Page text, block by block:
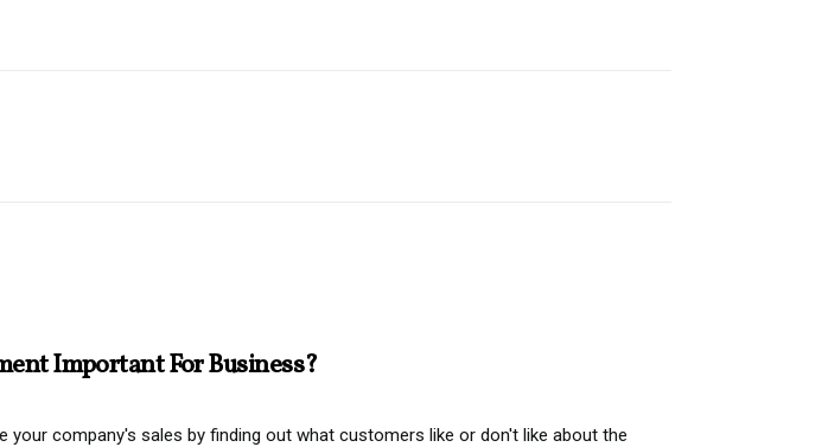
Important For Business?
your company's sales by finding out what customers like or don't like about the